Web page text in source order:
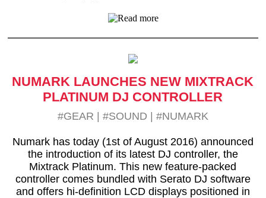
NUMARK LAUNCHES NEW MIXTRACK
PLATINUM DJ CONTROLLER
#GEAR | #SOUND | #NUMARK
Numark has today (1st of August 2016) announced
the introduction of its latest DJ controller, the
Mixtrack Platinum. This new feature-packed
controller comes bundled with Serato DJ software
and offers hi-definition LCD displays positioned in